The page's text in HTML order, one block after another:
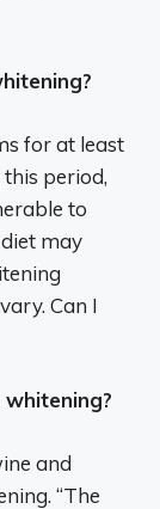
for at least
period,
to
may
Can I
and
“The